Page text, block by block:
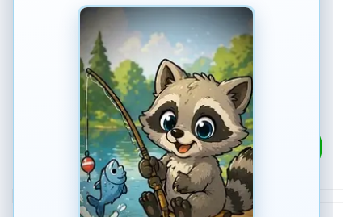
PLAY
ADVERTISEMENT